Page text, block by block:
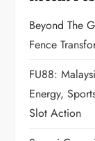
g
a
t
i
Beyond The
Fence
FU88:
Energy,
Slot Action